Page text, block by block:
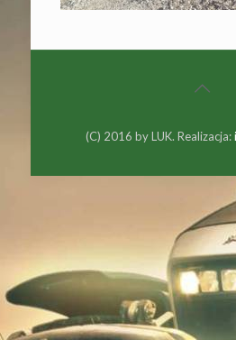
(C) 2016 by LUK. Realizacja: